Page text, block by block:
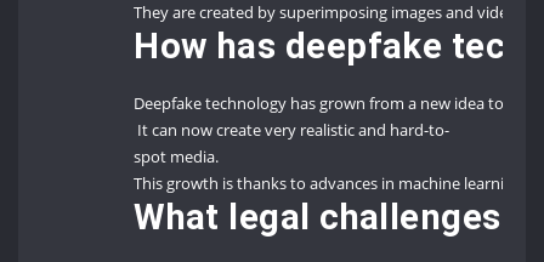
They are created by superimposing images and videos
How has deepfake
Deepfake technology has grown from a new idea to a
It can now create very realistic and hard-to-
spot media.
This growth is thanks to advances in machine learning
What legal challenges